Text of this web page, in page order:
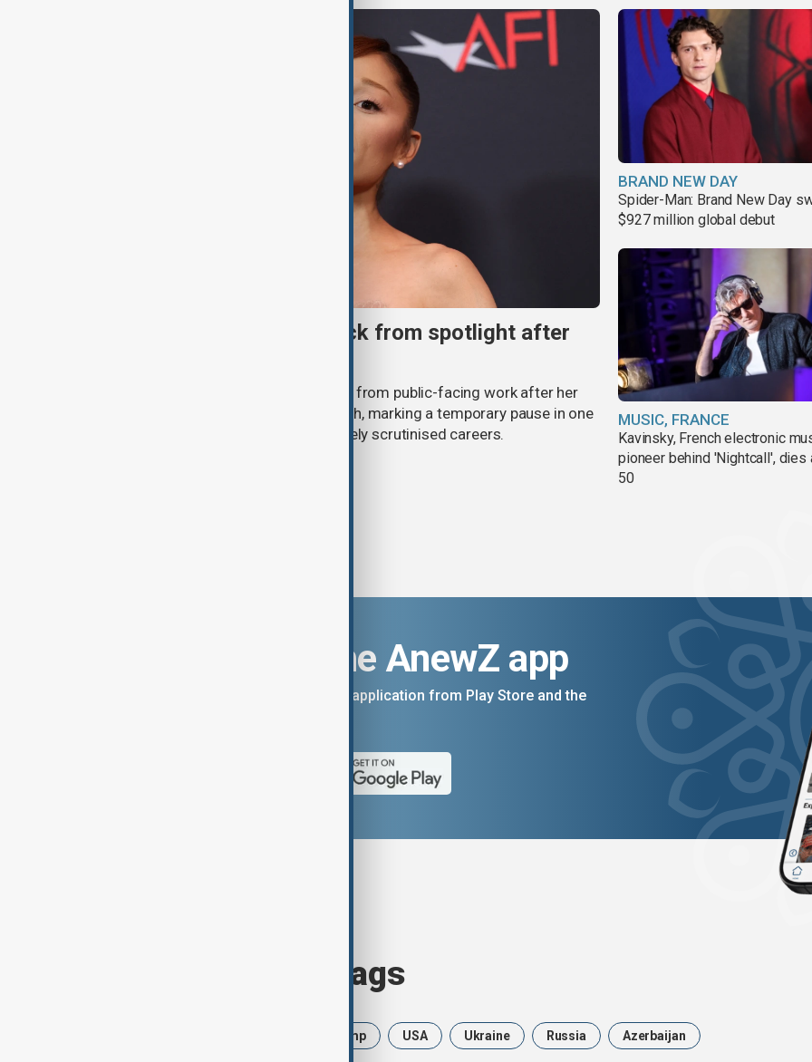
Ariana Grande to step back from spotlight after
Ariana Grande says she will step back from public-facing work after her
Eternal Sunshine Tour ends next month, marking a temporary pause in one
of pop culture's most visible and closely scrutinised careers.
BRAND NEW DAY
Spider-Man: Brand New Day
$927 million global debut
MUSIC, FRANCE
Kavinsky, French electronic
pioneer behind 'Nightcall', dies
50
Download the AnewZ app
You can download the AnewZ application from Play Store and the
Browse today's tags
Trump USA Ukraine Russia Azerbaijan